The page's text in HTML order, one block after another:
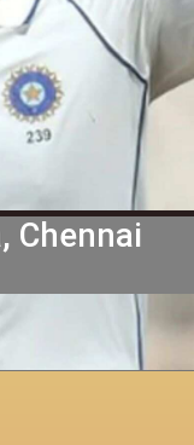
India
Chennai